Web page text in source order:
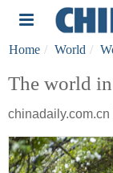
Home World
The world